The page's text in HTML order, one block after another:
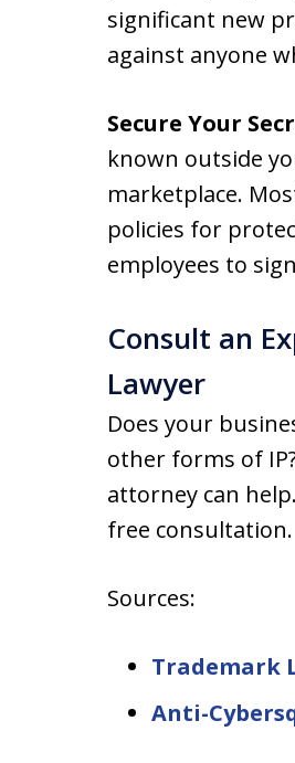
significant new
against anyone
Secure Your
known outside
marketplace.
policies for
employees to
Consult an
Lawyer
Does your
other forms of
attorney can
free consultation.
Sources:
Trademark
Anti-